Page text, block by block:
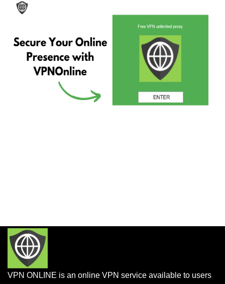
VPN ONLINE is an online VPN service available to users